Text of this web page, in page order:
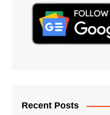
Recent Posts